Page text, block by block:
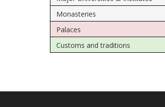
Monasteries
Palaces
Customs and traditions